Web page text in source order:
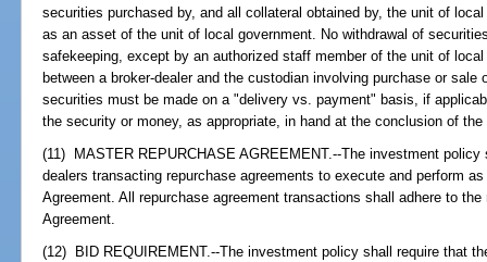
securities purchased by, and all collateral obtained by, the unit of
as an asset of the unit of local government. No withdrawal of
safekeeping, except by an authorized staff member of the unit of
between a broker-dealer and the custodian involving purchase or
securities must be made on a "delivery vs. payment" basis, if
the security or money, as appropriate, in hand at the conclusion of
(11) MASTER REPURCHASE AGREEMENT.--The investment
dealers transacting repurchase agreements to execute and perform
Agreement. All repurchase agreement transactions shall adhere to
Agreement.
(12) BID REQUIREMENT.--The investment policy shall require that